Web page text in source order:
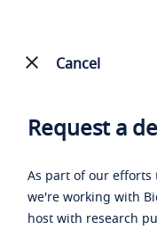
Cancel
Request a
As part of our efforts
we're working with
host with research